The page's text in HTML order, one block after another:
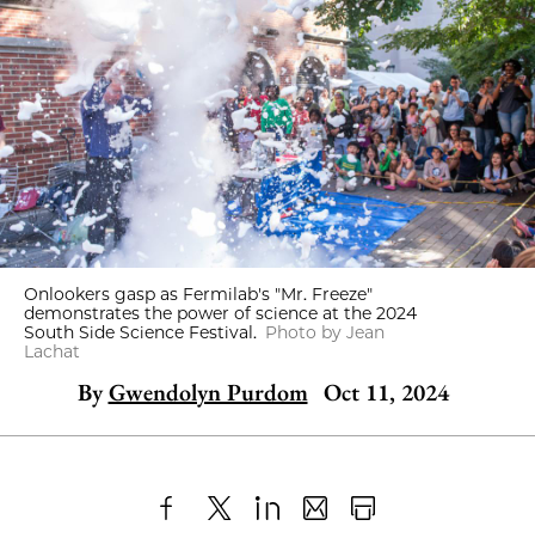
Onlookers gasp as Fermilab's "Mr. Freeze"
demonstrates the power of science at the 2024
South Side Science Festival. Photo by Jean
Lachat
By Gwendolyn Purdom Oct 11, 2024